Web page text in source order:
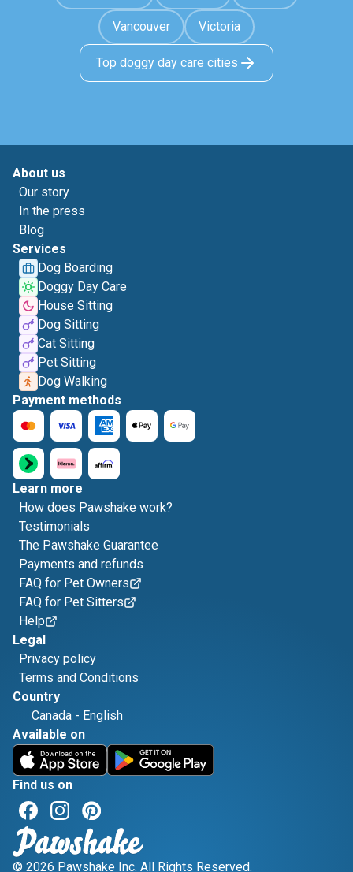
Vancouver Victoria
Top doggy day care cities
About us
Our story
In the press
Blog
Services
Dog Boarding
Doggy Day Care
House Sitting
Dog Sitting
Cat Sitting
Pet Sitting
Dog Walking
Payment methods
Learn more
How does Pawshake work?
Testimonials
The Pawshake Guarantee
Payments and refunds
FAQ for Pet Owners
FAQ for Pet Sitters
Help
Legal
Privacy policy
Terms and Conditions
Country
Canada - English
Available on
Find us on
© 2026 Pawshake Inc. All Rights Reserved.